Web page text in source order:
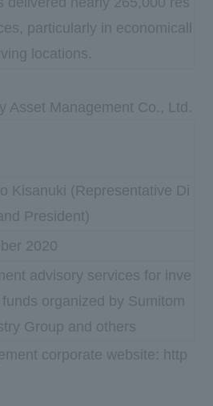
particularly in economicall
locations.
Asset Management Co., Ltd.
Kisanuki (Representative Di
President)
2020
advisory services for inve
organized by Sumitom
Group and others
corporate website: http